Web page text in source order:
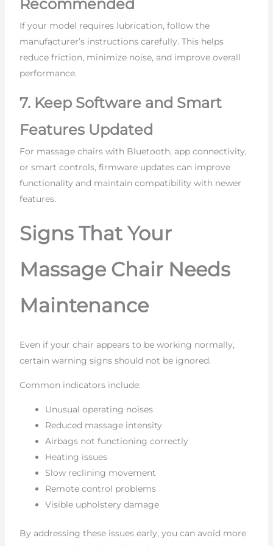
Recommended
If your model requires lubrication, follow the
manufacturer’s instructions carefully. This helps
reduce friction, minimize noise, and improve overall
performance.
7. Keep Software and Smart
Features Updated
For massage chairs with Bluetooth, app connectivity,
or smart controls, firmware updates can improve
functionality and maintain compatibility with newer
features.
Signs That Your
Massage Chair Needs
Maintenance
Even if your chair appears to be working normally,
certain warning signs should not be ignored.
Common indicators include:
Unusual operating noises
Reduced massage intensity
Airbags not functioning correctly
Heating issues
Slow reclining movement
Remote control problems
Visible upholstery damage
By addressing these issues early, you can avoid more